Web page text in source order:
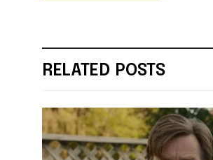
RELATED POSTS